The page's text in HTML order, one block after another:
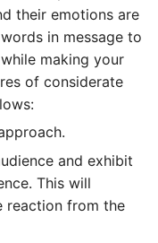
their emotions are
in message to
making your
of considerate
and exhibit
This will
reaction from the